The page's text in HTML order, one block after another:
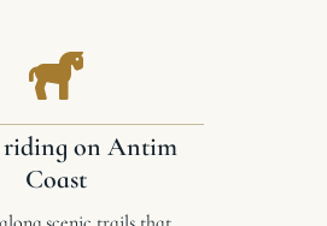
riding on Antim
Coast